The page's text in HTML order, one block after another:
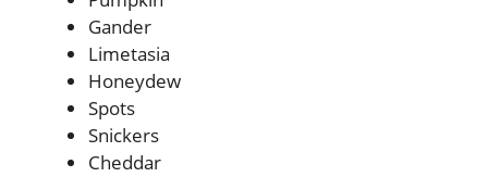
Gander
Limetasia
Honeydew
Spots
Snickers
Cheddar